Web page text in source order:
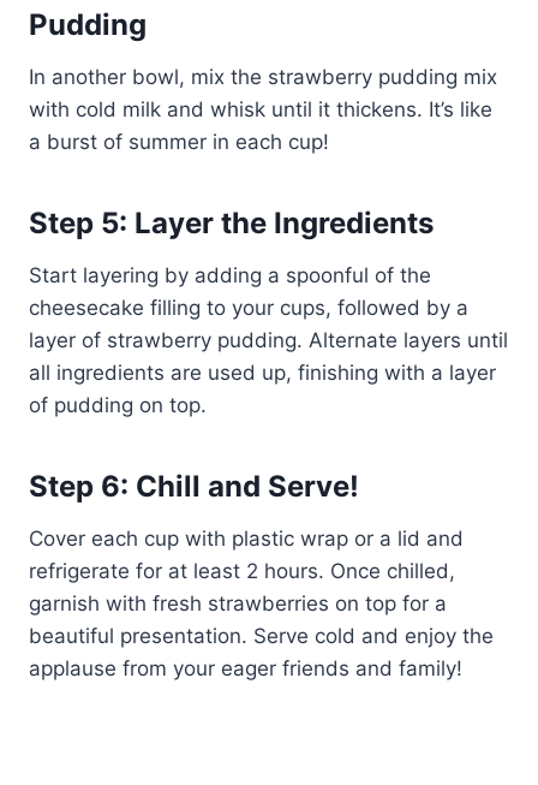
Pudding
In another bowl, mix the strawberry pudding mix
with cold milk and whisk until it thickens. It’s like
a burst of summer in each cup!
Step 5: Layer the Ingredients
Start layering by adding a spoonful of the
cheesecake filling to your cups, followed by a
layer of strawberry pudding. Alternate layers until
all ingredients are used up, finishing with a layer
of pudding on top.
Step 6: Chill and Serve!
Cover each cup with plastic wrap or a lid and
refrigerate for at least 2 hours. Once chilled,
garnish with fresh strawberries on top for a
beautiful presentation. Serve cold and enjoy the
applause from your eager friends and family!